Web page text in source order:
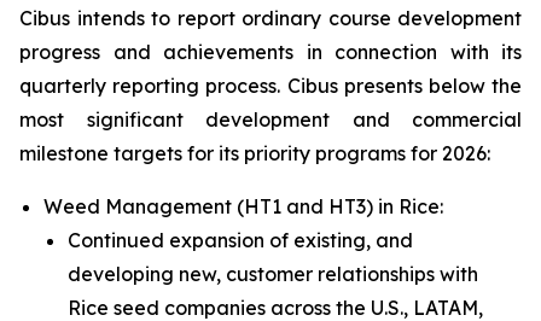
Cibus intends to report ordinary course development
progress and achievements in connection with its
quarterly reporting process. Cibus presents below the
most significant development and commercial
milestone targets for its priority programs for 2026:
Weed Management (HT1 and HT3) in Rice:
Continued expansion of existing, and
developing new, customer relationships with
Rice seed companies across the U.S., LATAM,